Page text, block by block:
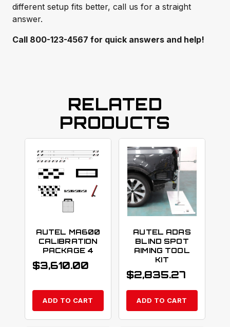
different setup fits better, call us for a straight
answer.
Call 800-123-4567 for quick answers and help!
RELATED
PRODUCTS
AUTEL MA600
CALIBRATION
PACKAGE 4
$3,610.00
ADD TO CART
AUTEL ADAS
BLIND SPOT
AIMING TOOL
KIT
$2,835.27
ADD TO CART